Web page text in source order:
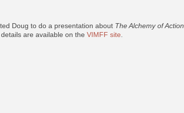
Doug to do a presentation about The Alchemy of Action
are available on the VIMFF site